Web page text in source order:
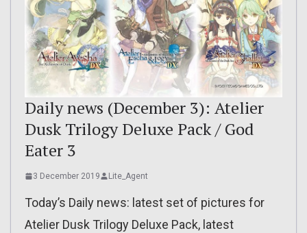
Daily news (December 3): Atelier
Dusk Trilogy Deluxe Pack / God
Eater 3
3 December 2019 Lite_Agent
Today’s Daily news: latest set of pictures for
Atelier Dusk Trilogy Deluxe Pack, latest